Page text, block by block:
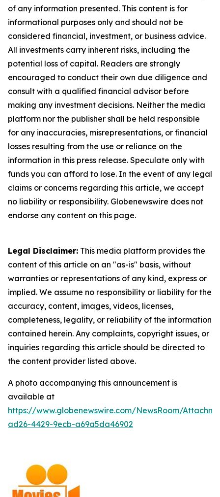
of any information presented. This content is for
informational purposes only and should not be
considered financial, investment, or business advice.
All investments carry inherent risks, including the
potential loss of capital. Readers are strongly
encouraged to conduct their own due diligence and
consult with a qualified financial advisor before
making any investment decisions. Neither the media
platform nor the publisher shall be held responsible
for any inaccuracies, misrepresentations, or financial
losses resulting from the use or reliance on the
information in this press release. Speculate only with
funds you can afford to lose. In the event of any legal
claims or concerns regarding this article, we accept
no liability or responsibility. Globenewswire does not
endorse any content on this page.
Legal Disclaimer: This media platform provides the
content of this article on an "as-is" basis, without
warranties or representations of any kind, express or
implied. We assume no responsibility or liability for the
accuracy, content, images, videos, licenses,
completeness, legality, or reliability of the information
contained herein. Any complaints, copyright issues, or
inquiries regarding this article should be directed to
the content provider listed above.
A photo accompanying this announcement is
available at
https://www.globenewswire.com/NewsRoom/
ad26-4429-9ecb-a69a5da46902